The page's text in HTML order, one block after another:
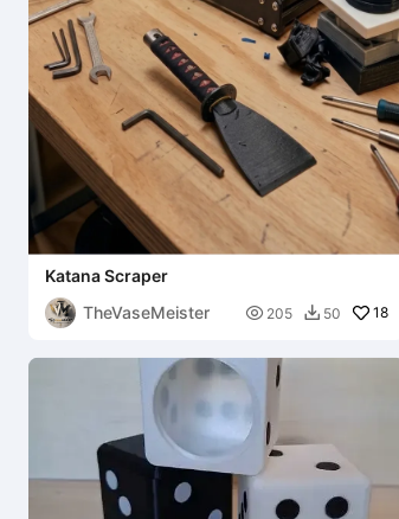
Katana Scraper
TheVaseMeister
 205  50 18